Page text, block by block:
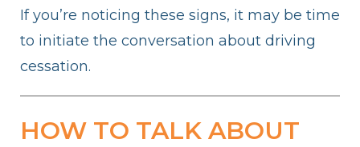
If you’re noticing these signs, it may be time
to initiate the conversation about driving
cessation.
HOW TO TALK ABOUT